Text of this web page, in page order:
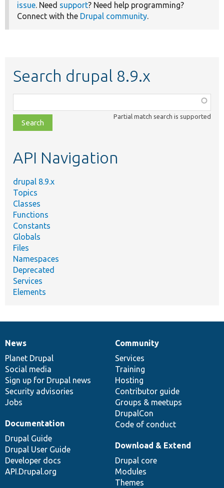
issue. Need support? Need help programming?
Connect with the Drupal community.
Search drupal 8.9.x
class,
file,
topic,
Partial match search is supported
API Navigation
drupal 8.9.x
Topics
Classes
Functions
Constants
Globals
Files
Namespaces
Deprecated
Services
Elements
News
items
News
Planet Drupal
Social media
Sign up for Drupal news
Security advisories
Jobs
Our
community
Community
Services
Training
Hosting
Contributor guide
Groups & meetups
DrupalCon
Code of conduct
Documentation
Documentation
Drupal Guide
Drupal User Guide
Developer docs
API.Drupal.org
Drupal
code
base
Download & Extend
Drupal core
Modules
Themes
Governance
of
community